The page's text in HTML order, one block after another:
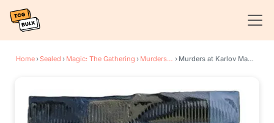
Home›Sealed › Magic: The Gathering › Murders at Karlov Manor › Murders at Karlov Manor - Collector Booster Sample Pack